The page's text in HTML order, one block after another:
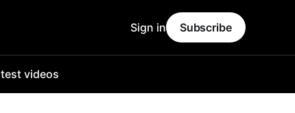
videos
Sign in Subscribe